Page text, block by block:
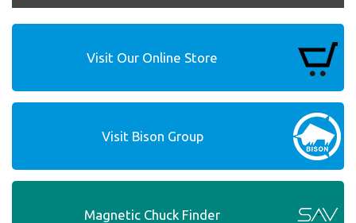
Visit Our Online Store
Visit Bison Group
Magnetic Chuck Finder